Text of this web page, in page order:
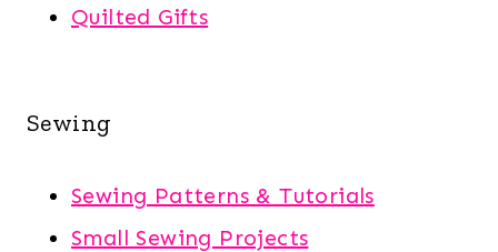
Quilted Gifts
Sewing
Sewing Patterns & Tutorials
Small Sewing Projects